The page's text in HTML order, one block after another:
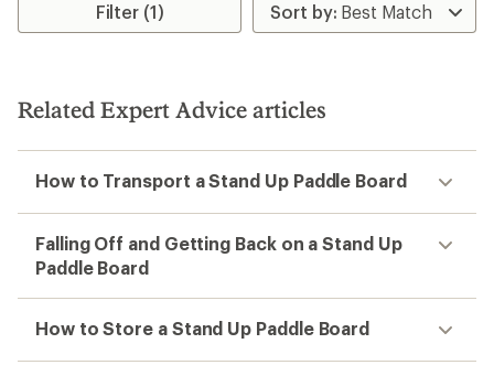
Filter (1)
Related Expert Advice articles
How to Transport a Stand Up Paddle Board
Falling Off and Getting Back on a Stand Up
Paddle Board
How to Store a Stand Up Paddle Board